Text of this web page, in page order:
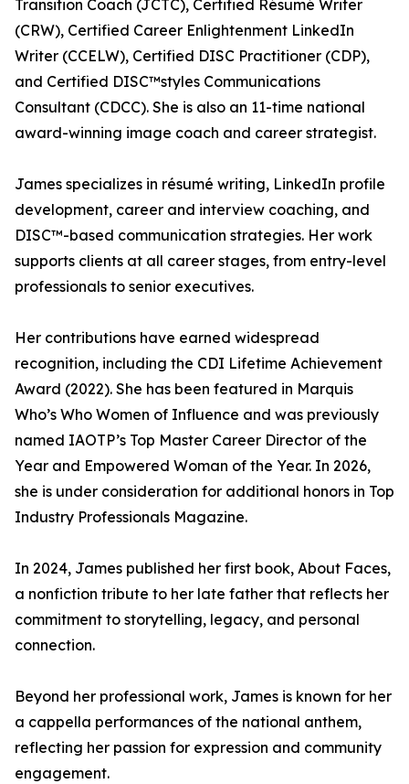
Transition Coach (JCTC), Certified Résumé Writer
(CRW), Certified Career Enlightenment LinkedIn
Writer (CCELW), Certified DISC Practitioner (CDP),
and Certified DISC™styles Communications
Consultant (CDCC). She is also an 11-time national
award-winning image coach and career strategist.
James specializes in résumé writing, LinkedIn profile
development, career and interview coaching, and
DISC™-based communication strategies. Her work
supports clients at all career stages, from entry-level
professionals to senior executives.
Her contributions have earned widespread
recognition, including the CDI Lifetime Achievement
Award (2022). She has been featured in Marquis
Who’s Who Women of Influence and was previously
named IAOTP’s Top Master Career Director of the
Year and Empowered Woman of the Year. In 2026,
she is under consideration for additional honors in Top
Industry Professionals Magazine.
In 2024, James published her first book, About Faces,
a nonfiction tribute to her late father that reflects her
commitment to storytelling, legacy, and personal
connection.
Beyond her professional work, James is known for her
a cappella performances of the national anthem,
reflecting her passion for expression and community
engagement.